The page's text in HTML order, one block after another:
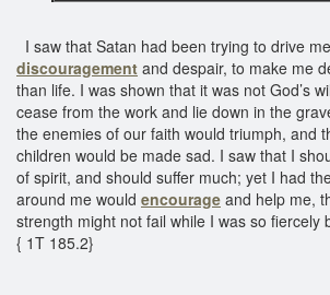
I saw that Satan had been trying to drive
discouragement and despair, to make me
than life. I was shown that it was not God’s
cease from the work and lie down in the
the enemies of our faith would triumph, and
children would be made sad. I saw that I
of spirit, and should suffer much; yet I had
around me would encourage and help me,
strength might not fail while I was so fiercely
{ 1T 185.2}